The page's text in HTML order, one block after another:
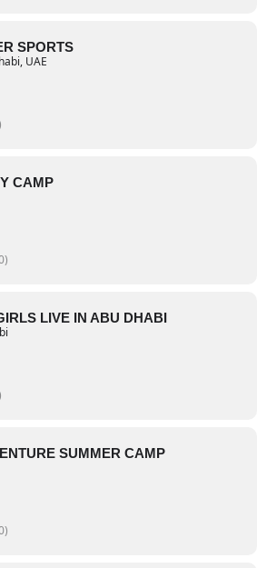
SPORTS
UAE
CAMP
LIVE IN ABU DHABI
SUMMER CAMP